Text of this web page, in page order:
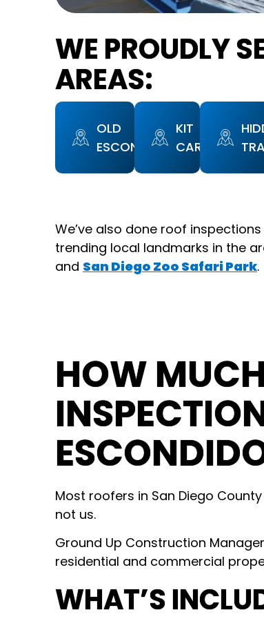
WE PROUDLY
AREAS:
OLD
ESCONDIDO
KIT
CARSON
We’ve also done roof
trending local landmarks in the
and San Diego Zoo Safari Park.
HOW
Most roofers in San Diego
not us.
Ground Up Construction
residential and commercial
WHAT’S